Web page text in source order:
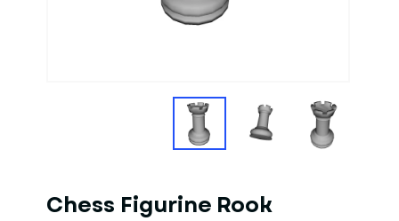
Chess Figurine Rook